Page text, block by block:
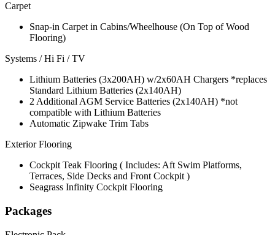
Carpet
Snap-in Carpet in Cabins/Wheelhouse (On Top of Wood
Flooring)
Systems / Hi Fi / TV
Lithium Batteries (3x200AH) w/2x60AH Chargers *replaces
Standard Lithium Batteries (2x140AH)
2 Additional AGM Service Batteries (2x140AH) *not
compatible with Lithium Batteries
Automatic Zipwake Trim Tabs
Exterior Flooring
Cockpit Teak Flooring ( Includes: Aft Swim Platforms,
Terraces, Side Decks and Front Cockpit )
Seagrass Infinity Cockpit Flooring
Packages